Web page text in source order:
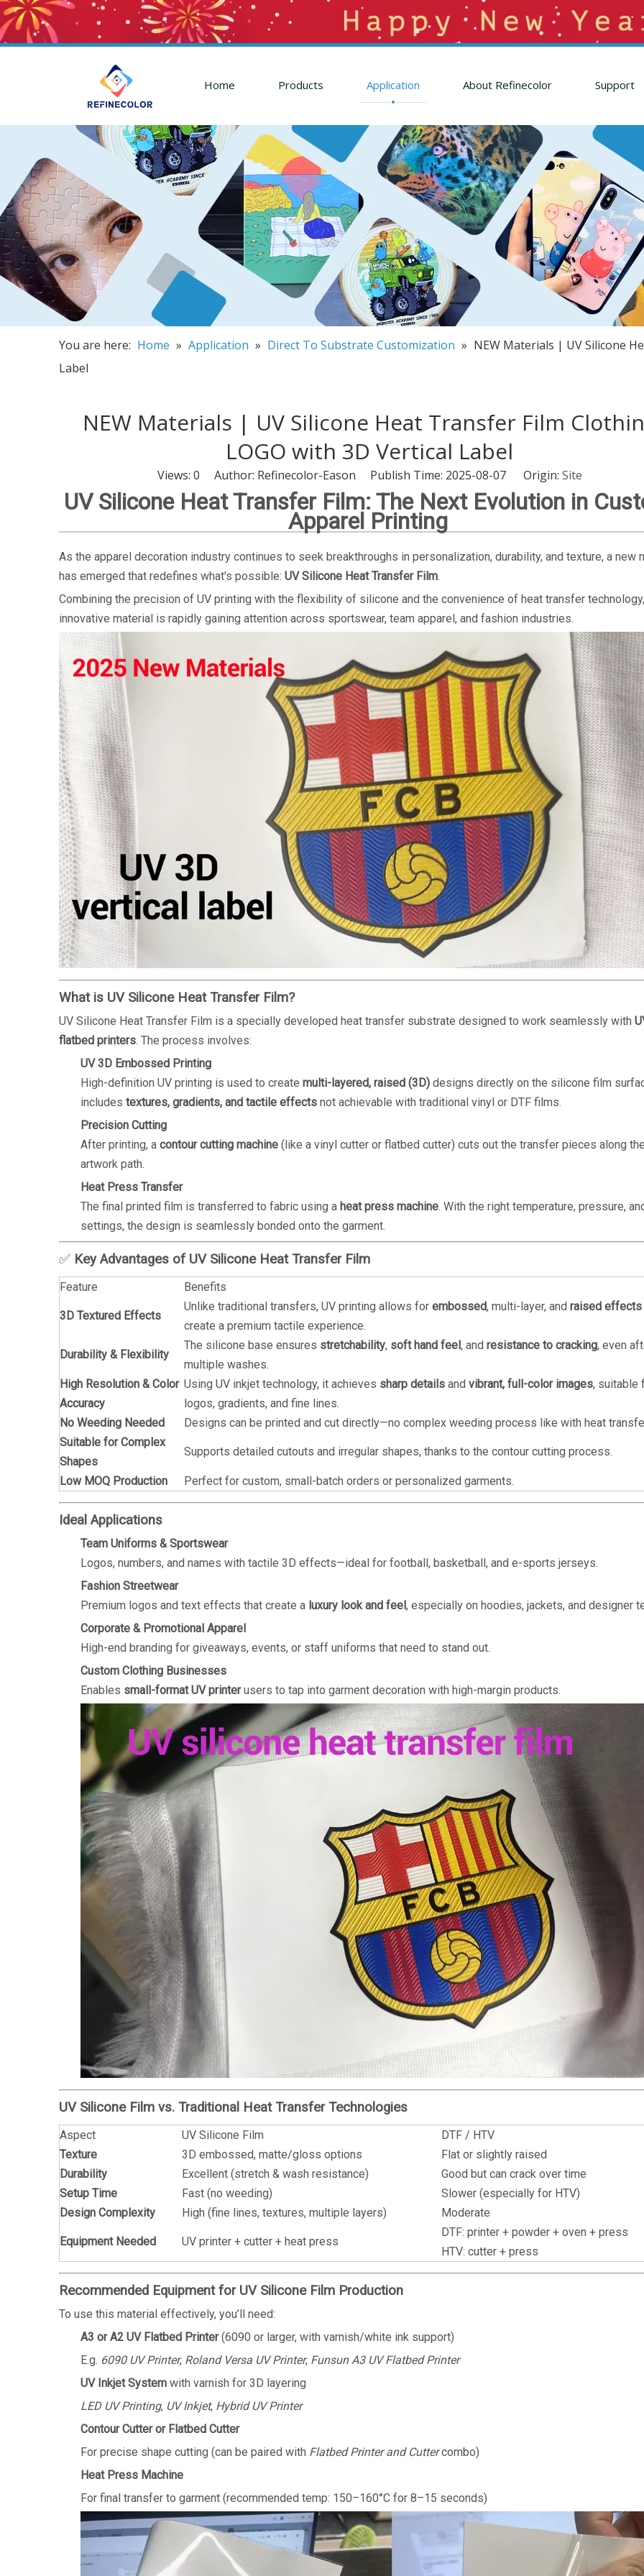
Home Products Application About Refinecolor Support
You are here: Home » Application » Direct To Substrate Customization » NEW Materials | UV Silicone
Label
NEW Materials | UV Silicone Heat Transfer Film
LOGO with 3D Vertical Label
Views: 0 Author: Refinecolor-Eason Publish Time: 2025-08-07 Origin: Site
UV Silicone Heat Transfer Film: The Next Evolution in
Apparel Printing
As the apparel decoration industry continues to seek breakthroughs in personalization, durability, and texture, a new
has emerged that redefines what's possible: UV Silicone Heat Transfer Film.
Combining the precision of UV printing with the flexibility of silicone and the convenience of heat transfer
innovative material is rapidly gaining attention across sportswear, team apparel, and fashion industries.
What is UV Silicone Heat Transfer Film?
UV Silicone Heat Transfer Film is a specially developed heat transfer substrate designed to work seamlessly with
flatbed printers. The process involves:
UV 3D Embossed Printing
High-definition UV printing is used to create multi-layered, raised (3D) designs directly on the silicone film
includes textures, gradients, and tactile effects not achievable with traditional vinyl or DTF films.
Precision Cutting
After printing, a contour cutting machine (like a vinyl cutter or flatbed cutter) cuts out the transfer pieces along the
artwork path.
Heat Press Transfer
The final printed film is transferred to fabric using a heat press machine. With the right temperature, pressure,
settings, the design is seamlessly bonded onto the garment.
✅ Key Advantages of UV Silicone Heat Transfer Film
Feature Benefits
3D Textured Effects
Unlike traditional transfers, UV printing allows for embossed, multi-layer, and raised effects
create a premium tactile experience.
Durability & Flexibility
The silicone base ensures stretchability, soft hand feel, and resistance to cracking, even
multiple washes.
High Resolution & Color
Accuracy
Using UV inkjet technology, it achieves sharp details and vibrant, full-color images, suitable
logos, gradients, and fine lines.
No Weeding Needed
Designs can be printed and cut directly—no complex weeding process like with heat
Suitable for Complex
Shapes
Supports detailed cutouts and irregular shapes, thanks to the contour cutting process.
Low MOQ Production Perfect for custom, small-batch orders or personalized garments.
Ideal Applications
Team Uniforms & Sportswear
Logos, numbers, and names with tactile 3D effects—ideal for football, basketball, and e-sports jerseys.
Fashion Streetwear
Premium logos and text effects that create a luxury look and feel, especially on hoodies, jackets, and designer
Corporate & Promotional Apparel
High-end branding for giveaways, events, or staff uniforms that need to stand out.
Custom Clothing Businesses
Enables small-format UV printerusers to tap into garment decoration with high-margin products.
UV Silicone Film vs. Traditional Heat Transfer Technologies
Aspect UV Silicone Film
DTF / HTV
Texture
3D embossed, matte/gloss options
Flat or slightly raised
Durability
Excellent (stretch & wash resistance)
Good but can crack over time
Setup Time
Fast (no weeding)
Slower (especially for HTV)
Design Complexity
High (fine lines, textures, multiple layers) Moderate
Equipment Needed UV printer + cutter + heat press
DTF: printer + powder + oven + press
HTV: cutter + press
Recommended Equipment for UV Silicone Film Production
To use this material effectively, you’ll need:
A3 or A2 UV Flatbed Printer(6090 or larger, with varnish/white ink support)
E.g. 6090 UV Printer, Roland Versa UV Printer, Funsun A3 UV Flatbed Printer
UV Inkjet System with varnish for 3D layering
LED UV Printing, UV Inkjet, Hybrid UV Printer
Contour Cutter or Flatbed Cutter
For precise shape cutting (can be paired with Flatbed Printer and Cuttercombo)
Heat Press Machine
For final transfer to garment (recommended temp: 150–160°C for 8–15 seconds)